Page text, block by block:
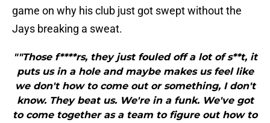
game on why his club just got swept without the
Jays breaking a sweat.
""Those f****rs, they just fouled off a lot of s**t, it
puts us in a hole and maybe makes us feel like
we don't how to come out or something, I don't
know. They beat us. We're in a funk. We've got
to come together as a team to figure out how to